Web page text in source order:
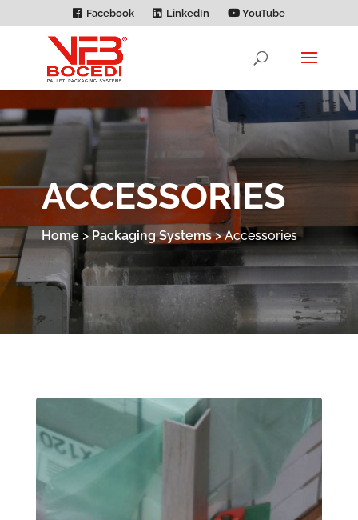
Facebook LinkedIn YouTube
ACCESSORIES
Home> Packaging Systems>Accessories